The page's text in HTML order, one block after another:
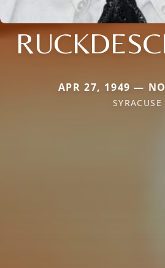
APR 27, 1949 —
SYRACUSE